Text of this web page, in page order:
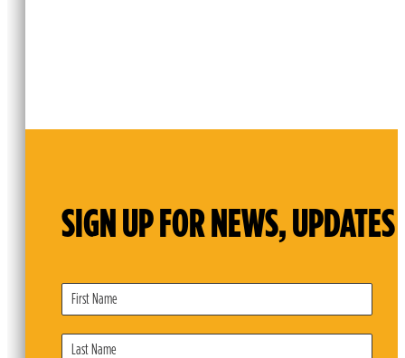
SIGN UP FOR NEWS, UPDATES
Subscribe
Form